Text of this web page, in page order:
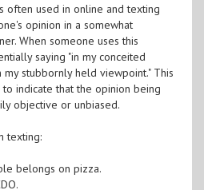
often used in online and texting
opinion in a somewhat
When someone uses this
saying "in my conceited
stubbornly held viewpoint." This
indicate that the opinion being
objective or unbiased.
texting:
belongs on pizza.